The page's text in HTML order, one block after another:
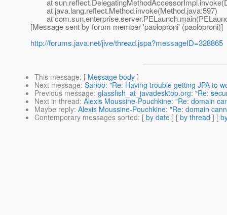
at
at java.lang.reflect.Method.invoke(Method.java:597)
at
[Message sent by forum member 'paoloproni' (paoloproni)]
http://forums.java.net/jive/thread.jspa?messageID=328865
This message: [ Message body ]
Next message: Sahoo: "Re: Having trouble getting JPA to
Previous message: glassfish_at_javadesktop.org: "Re:
Next in thread: Alexis Moussine-Pouchkine: "Re: domain
Maybe reply: Alexis Moussine-Pouchkine: "Re: domain
Contemporary messages sorted: [ by date ] [ by thread ] [